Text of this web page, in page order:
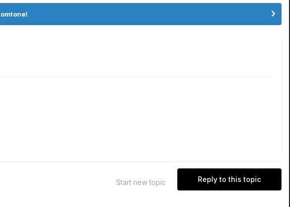
Reply to this topic
Start new topic